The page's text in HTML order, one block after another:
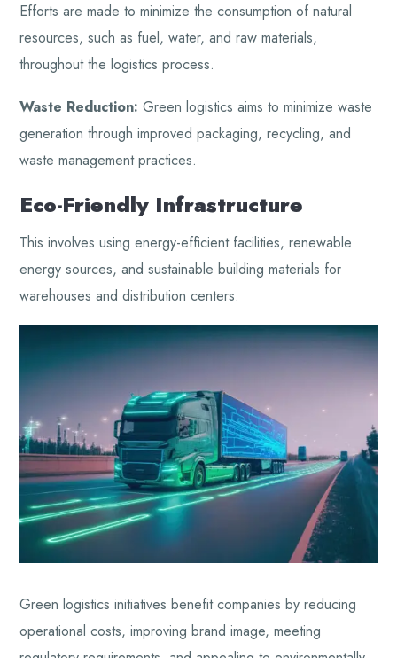
Efforts are made to minimize the consumption of natural
resources, such as fuel, water, and raw materials,
throughout the logistics process.
Waste Reduction: Green logistics aims to minimize waste
generation through improved packaging, recycling, and
waste management practices.
Eco-Friendly Infrastructure
This involves using energy-efficient facilities, renewable
energy sources, and sustainable building materials for
warehouses and distribution centers.
Green logistics initiatives benefit companies by reducing
operational costs, improving brand image, meeting